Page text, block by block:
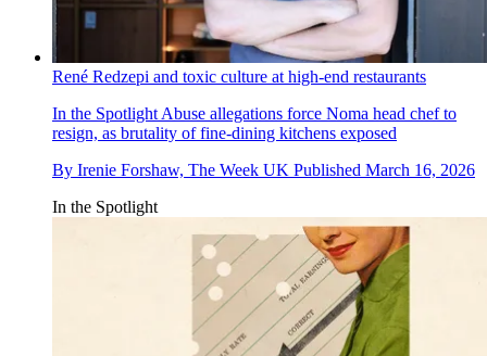
René Redzepi and toxic culture at high-end restaurants
In the Spotlight Abuse allegations force Noma head chef to
resign, as brutality of fine-dining kitchens exposed
By Irenie Forshaw, The Week UK Published March 16, 2026
In the Spotlight